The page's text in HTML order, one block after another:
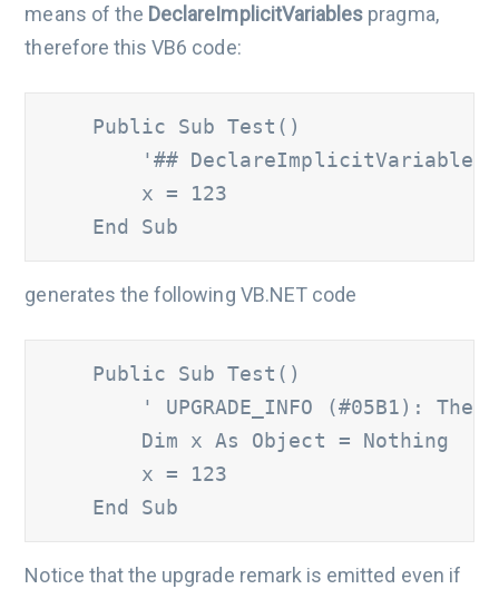
means of the DeclareImplicitVariables pragma,
therefore this VB6 code:
    Public Sub Test()
'## DeclareImplicitVariables
        x = 123
    End Sub
generates the following VB.NET code
    Public Sub Test()
' UPGRADE_INFO (#05B1):
        Dim x As Object = Nothing
        x = 123
    End Sub
Notice that the upgrade remark is emitted even if